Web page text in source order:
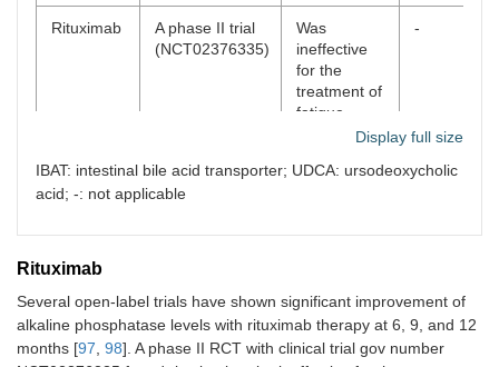
Rituximab
A phase II trial
(NCT02376335)
Was
ineffective
for the
treatment of
fatigue
-
(NCT04526665)
ELATIVE trial
primary end-
15%
phosphatase
has now
approved
Seladelpar
A phase III RCT
61.7% met
Seladelpar
Display full size
IBAT: intestinal bile acid transporter; UDCA: ursodeoxycholic
acid; -: not applicable
Rituximab
Several open-label trials have shown significant improvement of
alkaline phosphatase levels with rituximab therapy at 6, 9, and 12
months [97 98]. A phase II RCT with clinical trial gov number